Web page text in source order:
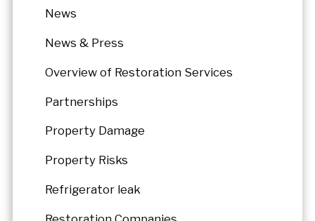
News
News & Press
Overview of Restoration Services
Partnerships
Property Damage
Property Risks
Refrigerator leak